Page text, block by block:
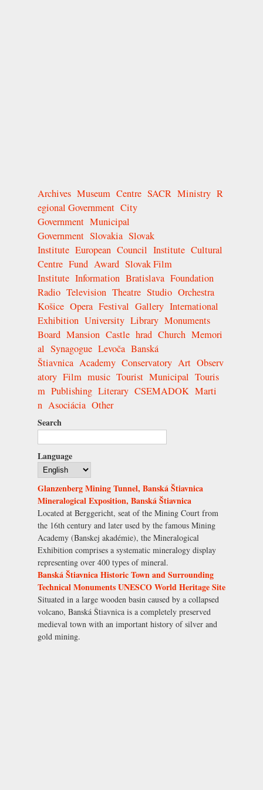
Archives Museum Centre SACR Ministry R
egional Government City
Government Municipal
Government Slovakia Slovak
Institute European Council Institute Cultural
Centre Fund Award Slovak Film
Institute Information Bratislava Foundation
Radio Television Theatre Studio Orchestra
Košice Opera Festival Gallery International
Exhibition University Library Monuments
Board Mansion Castle hrad Church Memori
al Synagogue Levoča Banská
Štiavnica Academy Conservatory Art Observ
atory Film music Tourist Municipal Touris
m Publishing Literary CSEMADOK Marti
n Asociácia Other
Search
Language
Glanzenberg Mining Tunnel, Banská Štiavnica
Mineralogical Exposition, Banská Štiavnica
Located at Berggericht, seat of the Mining Court from
the 16th century and later used by the famous Mining
Academy (Banskej akadémie), the Mineralogical
Exhibition comprises a systematic mineralogy display
representing over 400 types of mineral.
Banská Štiavnica Historic Town and Surrounding
Technical Monuments UNESCO World Heritage Site
Situated in a large wooden basin caused by a collapsed
volcano, Banská Štiavnica is a completely preserved
medieval town with an important history of silver and
gold mining.